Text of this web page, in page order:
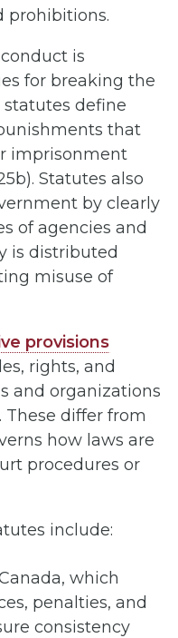
prohibitions.
is
for breaking the
statutes define
that
imprisonment
Statutes also
by clearly
of agencies and
is distributed
misuse of
provisions
rights, and
and organizations
These differ from
how laws are
procedures or
include:
which
penalties, and
consistency